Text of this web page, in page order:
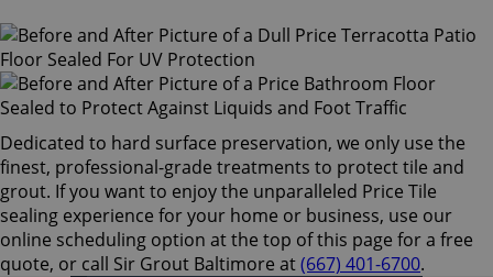
Dedicated to hard surface preservation, we only use the
finest, professional-grade treatments to protect tile and
grout. If you want to enjoy the unparalleled Price Tile
sealing experience for your home or business, use our
online scheduling option at the top of this page for a free
quote, or call Sir Grout Baltimore at(667) 401-6700.